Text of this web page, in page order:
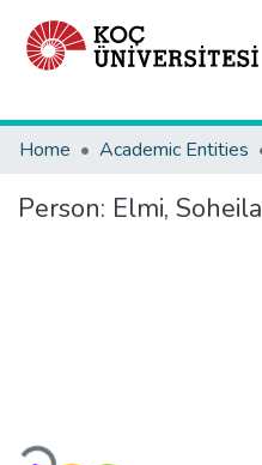
Home
Academic Entities
Person: Elmi, Soheila
Loading...